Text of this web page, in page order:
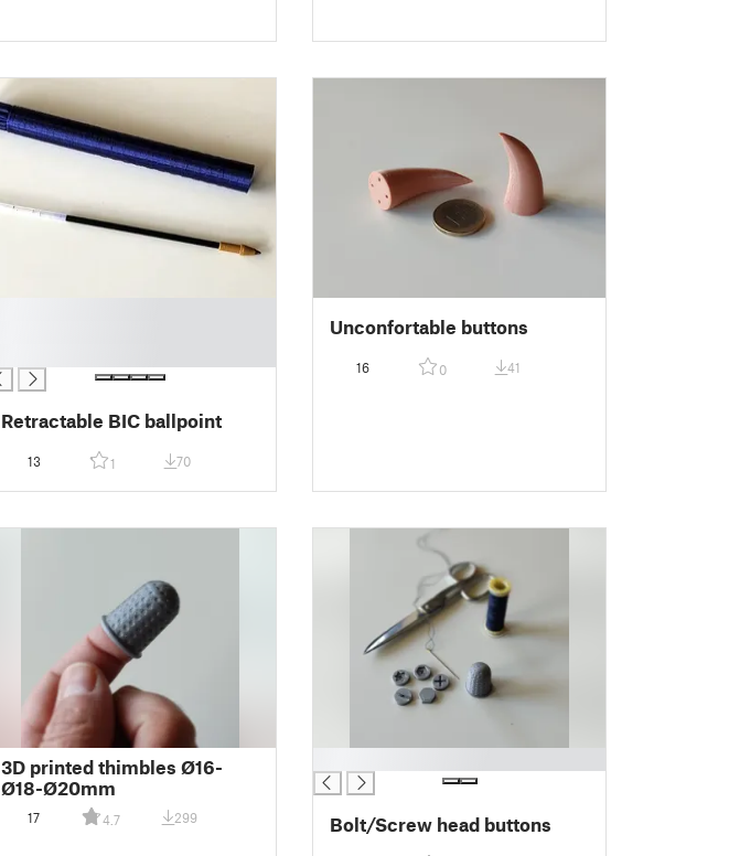
Retractable BIC ballpoint
13 1 70
Unconfortable buttons
16 0 41
3D printed thimbles Ø16-
Ø18-Ø20mm
17 4.7 299 Bolt/Screw head buttons